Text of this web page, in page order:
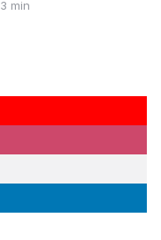
3 min